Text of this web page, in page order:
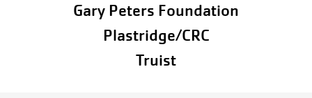
Gary Peters Foundation
Plastridge/CRC
Truist